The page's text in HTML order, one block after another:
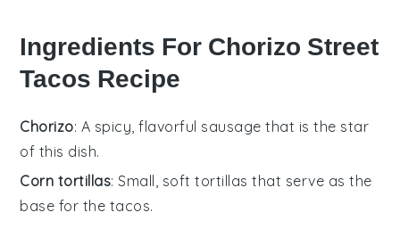
Ingredients For Chorizo Street
Tacos Recipe
Chorizo: A spicy, flavorful sausage that is the star
of this dish.
Corn tortillas: Small, soft tortillas that serve as the
base for the tacos.